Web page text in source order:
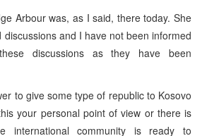
Arbour was, as I said, there today. She
and I have not been informed
discussions as they have been
to give some type of republic to Kosovo
your personal point of view or there is
international community is ready to